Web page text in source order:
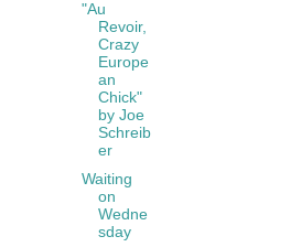
"Au
Revoir,
Crazy
Europe
an
Chick"
by Joe
Schreib
er
Waiting
on
Wedne
sday